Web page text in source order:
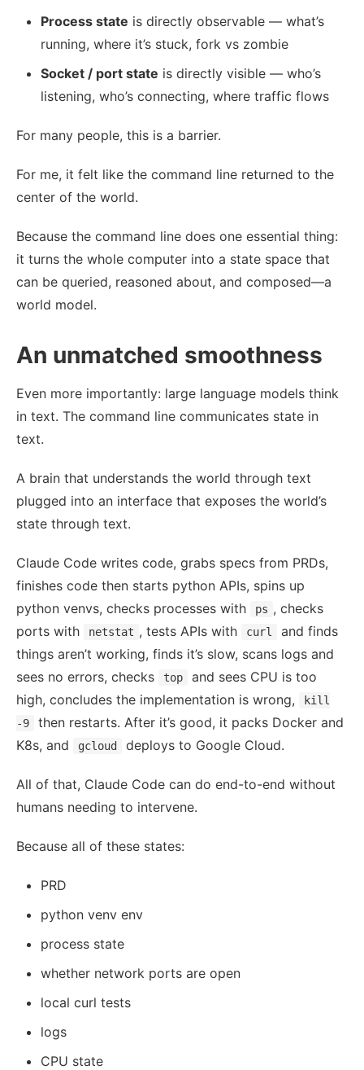
Process state is directly observable — what’s
running, where it’s stuck, fork vs zombie
Socket / port state is directly visible — who’s
listening, who’s connecting, where traffic flows
For many people, this is a barrier.
For me, it felt like the command line returned to the
center of the world.
Because the command line does one essential thing:
it turns the whole computer into a state space that
can be queried, reasoned about, and composed—a
world model.
An unmatched smoothness
Even more importantly: large language models think
in text. The command line communicates state in
text.
A brain that understands the world through text
plugged into an interface that exposes the world’s
state through text.
Claude Code writes code, grabs specs from PRDs,
finishes code then starts python APIs, spins up
python venvs, checks processes with
ps , checks
ports with
netstat , tests APIs with curl
and finds
things aren’t working, finds it’s slow, scans logs and
sees no errors, checks
top
and sees CPU is too
high, concludes the implementation is wrong,
kill
-9
then restarts. After it’s good, it packs Docker and
K8s, and
gcloud deploys to Google Cloud.
All of that, Claude Code can do end-to-end without
humans needing to intervene.
Because all of these states:
PRD
python venv env
process state
whether network ports are open
local curl tests
logs
CPU state